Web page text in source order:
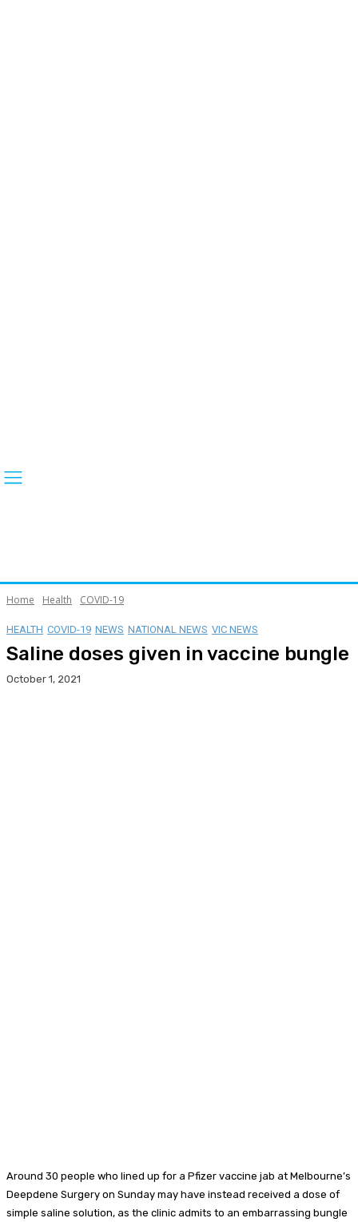
Home Health COVID-19
HEALTH COVID-19 NEWS NATIONAL NEWS VIC NEWS
Saline doses given in vaccine bungle
October 1, 2021
Around 30 people who lined up for a Pfizer vaccine jab at Melbourne’s
Deepdene Surgery on Sunday may have instead received a dose of
simple saline solution, as the clinic admits to an embarrassing bungle